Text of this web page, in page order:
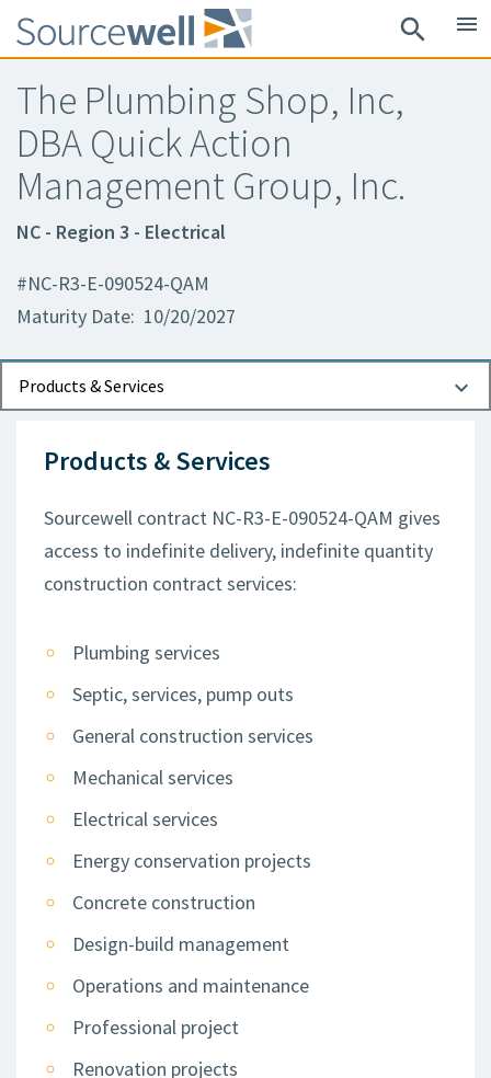
search menu
The Plumbing Shop, Inc,
DBA Quick Action
Management Group, Inc.
NC - Region 3 - Electrical
#NC-R3-E-090524-QAM
Maturity Date: 10/20/2027
Products & Services
Documents
Contact Information
Products & Services
Sourcewell contract NC-R3-E-090524-QAM gives
access to indefinite delivery, indefinite quantity
construction contract services:
Plumbing services
Septic, services, pump outs
General construction services
Mechanical services
Electrical services
Energy conservation projects
Concrete construction
Design-build management
Operations and maintenance
Professional project
Renovation projects